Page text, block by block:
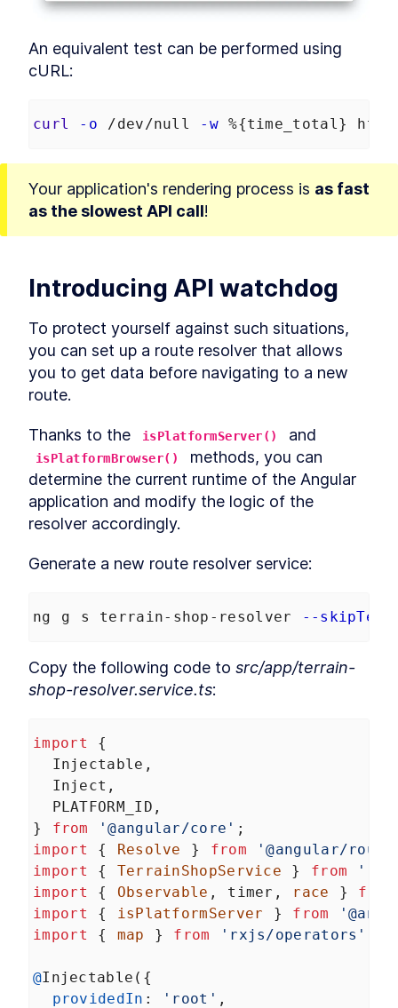
Services in Angular Karma
Unit Tests With
TransferState
MODULE
Prerendering
LESSON 8
How to Resolve Angular
Prerendering Issues
MODULE 9
An equivalent test can be performed using
cURL:
curl -o /dev/null -w %{time_total}
Your application's rendering process is as fast
as the slowest API call!
Introducing API watchdog
To protect yourself against such situations,
you can set up a route resolver that allows
you to get data before navigating to a new
route.
Thanks to the isPlatformServer()
isPlatformBrowser()
methods, you can
determine the current runtime of the Angular
application and modify the logic of the
resolver accordingly.
Generate a new route resolver service:
ng g s terrain-shop-resolver --
Copy the following code to src/app/terrain-
shop-resolver.service.ts:
import
{
Injectable ,
Inject ,
PLATFORM_ID ,
} from '@angular/core' ;
import
{ Resolve } from
'@angular/
import
{ TerrainShopService } from
'./
import
{ Observable , timer , race } from
import
{ isPlatformServer } from
import
{ map } from 'rxjs/operators'
@Injectable ({
providedIn : 'root' ,